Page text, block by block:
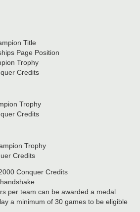
Title
Page Position
Trophy
Credits
Trophy
Credits
Trophy
Credits
Conquer Credits
per team can be awarded a medal
a minimum of 30 games to be eligible